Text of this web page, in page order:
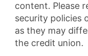
content. Please
security policies
as they may
the credit union.